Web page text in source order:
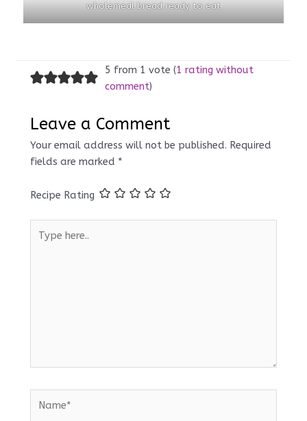
wholemeal bread ready to eat
5 from 1 vote (1 rating without
comment)
Leave a Comment
Your email address will not be published. Required
fields are marked *
Recipe Rating
here..